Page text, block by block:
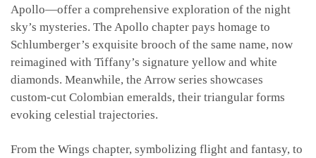
Apollo—offer a comprehensive exploration of the night
sky’s mysteries. The Apollo chapter pays homage to
Schlumberger’s exquisite brooch of the same name, now
reimagined with Tiffany’s signature yellow and white
diamonds. Meanwhile, the Arrow series showcases
custom-cut Colombian emeralds, their triangular forms
evoking celestial trajectories.
From the Wings chapter, symbolizing flight and fantasy, to